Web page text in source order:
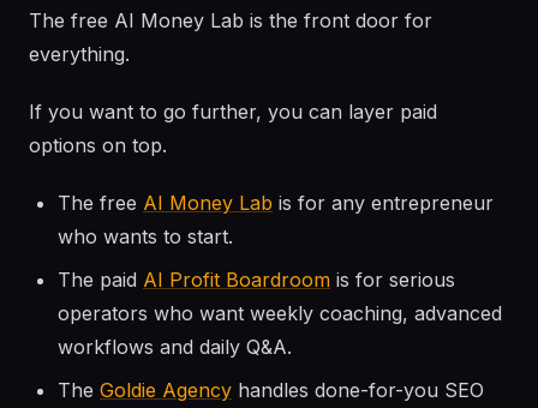
The free AI Money Lab is the front door for
everything.
If you want to go further, you can layer paid
options on top.
The free AI Money Lab is for any entrepreneur
who wants to start.
The paid AI Profit Boardroom is for serious
operators who want weekly coaching, advanced
workflows and daily Q&A.
The Goldie Agency handles done-for-you SEO